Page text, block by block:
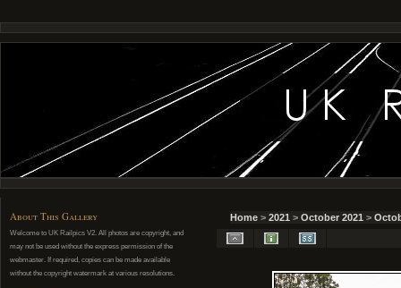
About This Gallery
Welcome to UK Railpics V2. All photos are copyright, and
may not be used without the express permission of the
webmaster. If required, copies can be made available
without the copyright watermark at various resolutions.
Home > 2021 > October 2021 >